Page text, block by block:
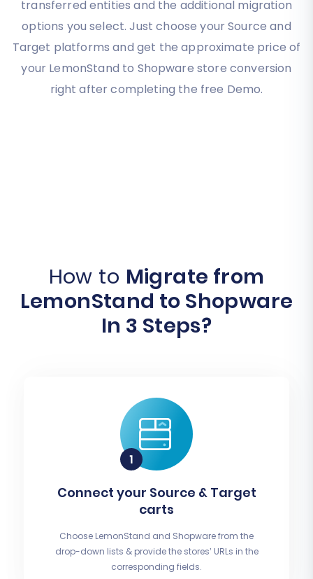
transferred entities and the additional migration
options you select. Just choose your Source and
Target platforms and get the approximate price of
your LemonStand to Shopware store conversion
right after completing the free Demo.
How to Migrate from
LemonStand to Shopware
In 3 Steps?
Connect your Source & Target
carts
Choose LemonStand and Shopware from the
drop-down lists & provide the stores’ URLs in the
corresponding fields.